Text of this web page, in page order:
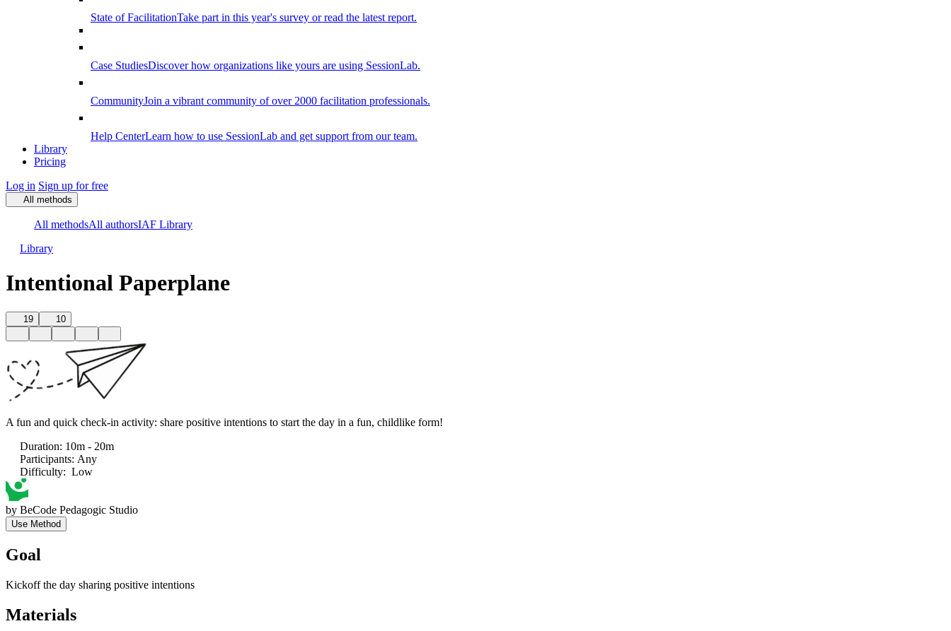
State of FacilitationTake part in this year's survey or read the latest report.
Case StudiesDiscover how organizations like yours are using SessionLab.
CommunityJoin a vibrant community of over 2000 facilitation professionals.
Help CenterLearn how to use SessionLab and get support from our team.
Library
Pricing
Log in Sign up for free
All methods
All methodsAll authorsIAF Library
Library
Intentional Paperplane
19 10
A fun and quick check-in activity: share positive intentions to start the day in a fun, childlike form!
Duration: 10m - 20m
Participants: Any
Difficulty: Low
by BeCode Pedagogic Studio
Use Method
Goal
Kickoff the day sharing positive intentions
Materials